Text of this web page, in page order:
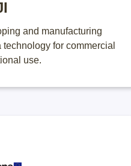
and manufacturing
for commercial
use.